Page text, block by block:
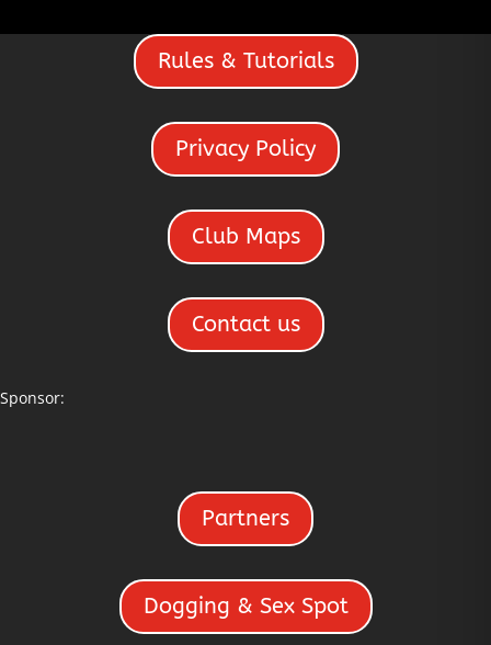
Rules & Tutorials
Privacy Policy
Club Maps
Contact us
Sponsor:
Partners
Dogging & Sex Spot